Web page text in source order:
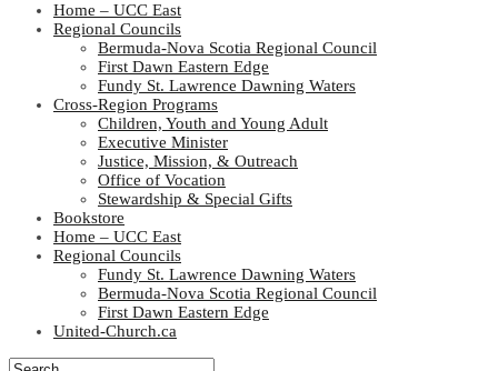
Home – UCC East
Regional Councils
Bermuda-Nova Scotia Regional Council
First Dawn Eastern Edge
Fundy St. Lawrence Dawning Waters
Cross-Region Programs
Children, Youth and Young Adult
Executive Minister
Justice, Mission, & Outreach
Office of Vocation
Stewardship & Special Gifts
Bookstore
Home – UCC East
Regional Councils
Fundy St. Lawrence Dawning Waters
Bermuda-Nova Scotia Regional Council
First Dawn Eastern Edge
United-Church.ca